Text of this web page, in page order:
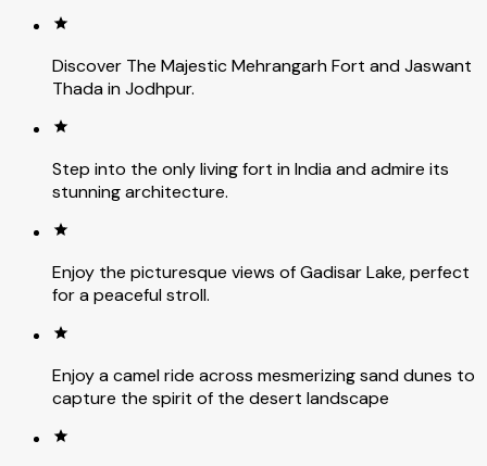
Discover The Majestic Mehrangarh Fort and Jaswant
Thada in Jodhpur.
Step into the only living fort in India and admire its
stunning architecture.
Enjoy the picturesque views of Gadisar Lake, perfect
for a peaceful stroll.
Enjoy a camel ride across mesmerizing sand dunes to
capture the spirit of the desert landscape